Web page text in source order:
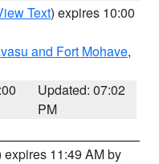
Text) expires 10:00
and Fort Mohave,
Updated: 07:02
PM
expires 11:49 AM by